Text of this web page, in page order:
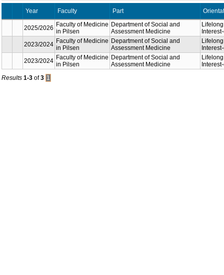
Year Faculty Part
2025/2026 Faculty of Medicine
in Pilsen
Department of Social and
Assessment Medicine
2023/2024 Faculty of Medicine
in Pilsen
Department of Social and
Assessment Medicine
2023/2024 Faculty of Medicine
in Pilsen
Department of Social and
Assessment Medicine
Results 1-3 of3 1